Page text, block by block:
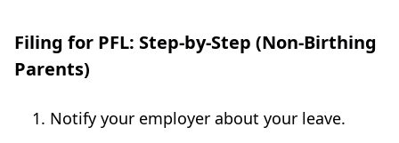
Filing for PFL: Step-by-Step (Non-Birthing
Parents)
Notify your employer about your leave.